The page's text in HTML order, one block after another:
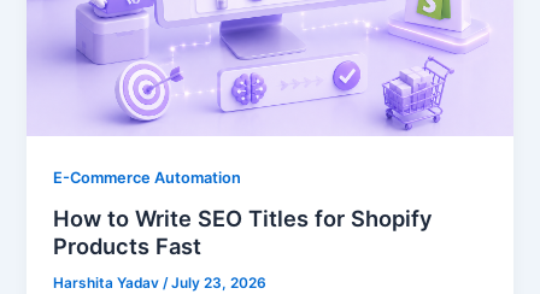
E-Commerce Automation
How to Write SEO Titles for Shopify
Products Fast
Harshita Yadav/July 23, 2026